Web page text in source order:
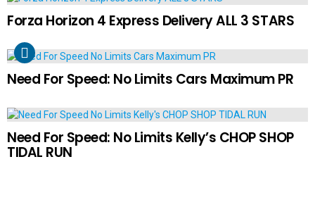
Forza Horizon 4 Express Delivery ALL 3 STARS
Need For Speed: No Limits Cars Maximum PR
Need For Speed: No Limits Kelly’s CHOP SHOP
TIDAL RUN